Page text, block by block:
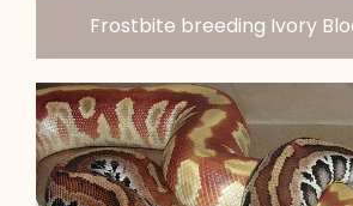
Frostbite breeding Ivory